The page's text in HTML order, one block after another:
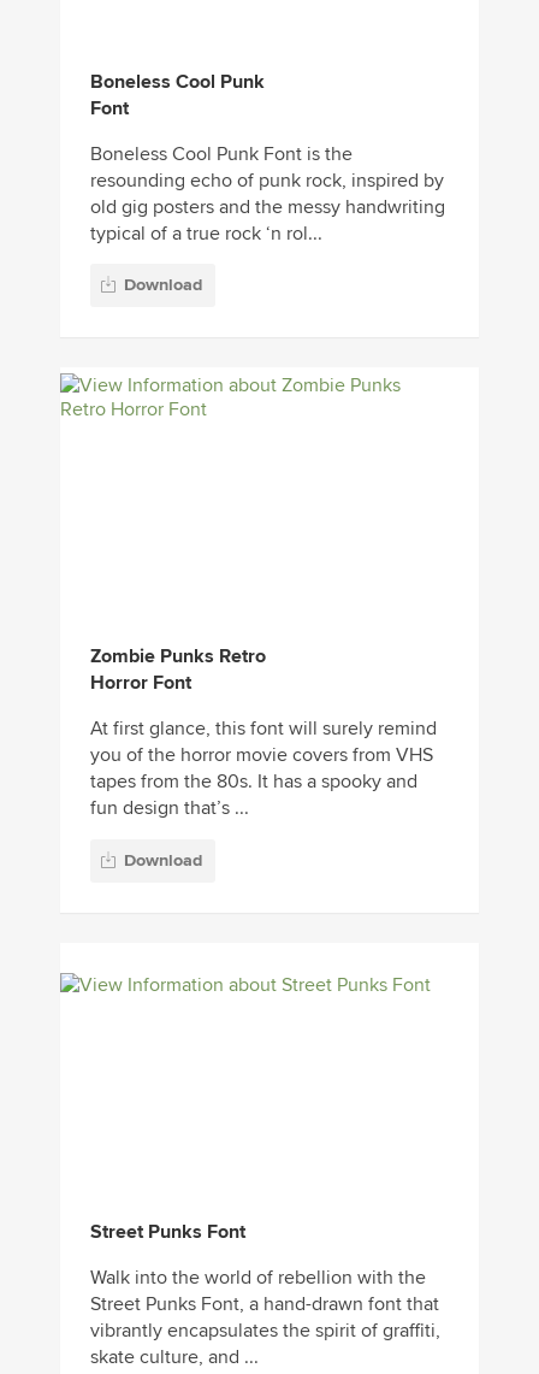
Boneless Cool Punk
Font
Boneless Cool Punk Font is the
resounding echo of punk rock, inspired by
old gig posters and the messy handwriting
typical of a true rock ‘n rol...
Download
Zombie Punks Retro
Horror Font
At first glance, this font will surely remind
you of the horror movie covers from VHS
tapes from the 80s. It has a spooky and
fun design that’s ...
Download
Street Punks Font
Walk into the world of rebellion with the
Street Punks Font, a hand-drawn font that
vibrantly encapsulates the spirit of graffiti,
skate culture, and ...